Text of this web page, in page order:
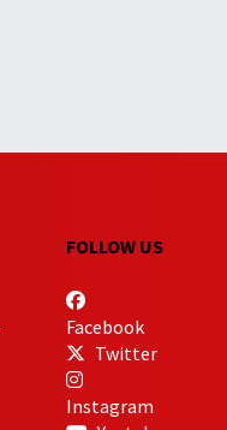
FOLLOW US
Facebook
Twitter
Instagram